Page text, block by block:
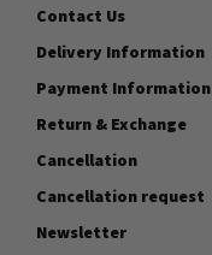
Contact Us
Delivery Information
Payment Information
Return & Exchange
Cancellation
Cancellation request
Newsletter